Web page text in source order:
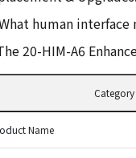
human
20-HIM-A6
Category
Name